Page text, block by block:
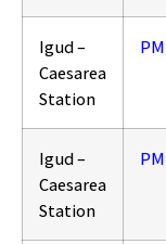
Igud –
Caesarea
Station
Igud –
Caesarea
Station